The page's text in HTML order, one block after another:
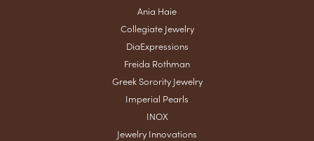
Ania Haie
Collegiate Jewelry
DiaExpressions
Freida Rothman
Greek Sorority Jewelry
Imperial Pearls
INOX
Jewelry Innovations